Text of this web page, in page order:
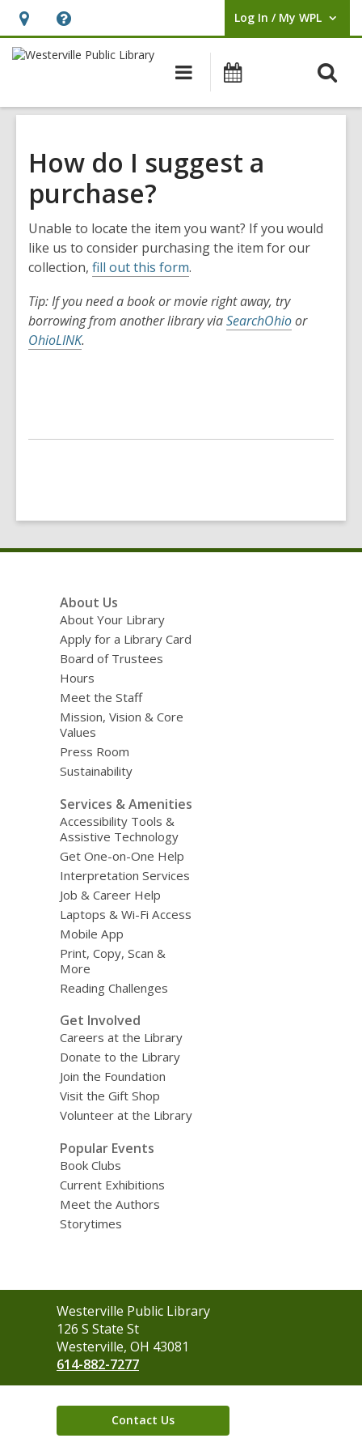
Hours
&
opens
overlay
Help,
opens
overlay
Log In / My WPL
User Log In / My WPL.
Main
navigation
How do I suggest a
purchase?
Unable to locate the item you want? If you would
like us to consider purchasing the item for our
collection, fill out this form.
Tip: If you need a book or movie right away, try
borrowing from another library viaSearchOhioor
OhioLINK.
About Us
About Your Library
Apply for a Library Card
Board of Trustees
Hours
Meet the Staff
Mission, Vision & Core
Values
Press Room
Sustainability
Services & Amenities
Accessibility Tools &
Assistive Technology
Get One-on-One Help
Interpretation Services
Job & Career Help
Laptops & Wi-Fi Access
Mobile App
Print, Copy, Scan &
More
Reading Challenges
Get Involved
Careers at the Library
Donate to the Library
Join the Foundation
Visit the Gift Shop
Volunteer at the Library
Popular Events
Book Clubs
Current Exhibitions
Meet the Authors
Storytimes
Contact
the
Library
Westerville Public Library
126 S State St
Westerville, OH 43081
614-882-7277
Contact Us